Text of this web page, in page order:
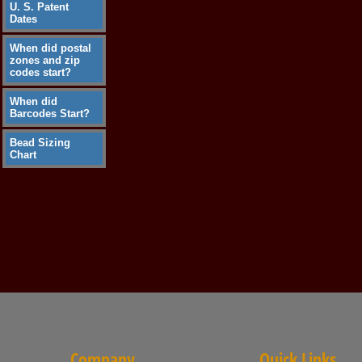
U. S. Patent
Dates
When did postal
zones and zip
codes start?
When did
Barcodes Start?
Bead Sizing
Chart